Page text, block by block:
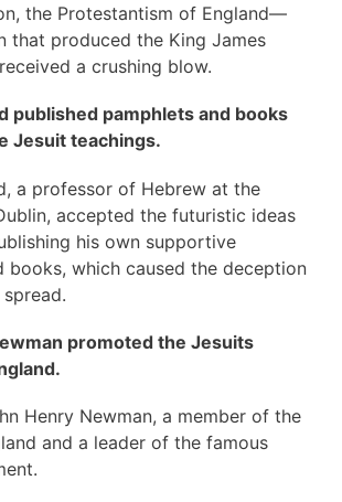
the Protestantism of England—
that produced the King James
a crushing blow.
published pamphlets and books
Jesuit teachings.
a professor of Hebrew at the
accepted the futuristic ideas
his own supportive
books, which caused the deception
promoted the Jesuits
Henry Newman, a member of the
and a leader of the famous